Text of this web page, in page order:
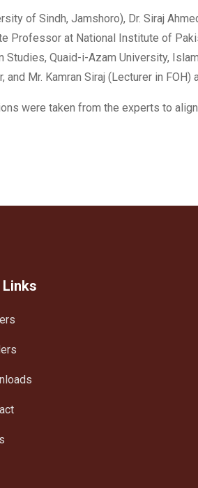
of Sindh, Jamshoro), Dr. Siraj
Professor at National Institute of
Quaid-i-Azam University,
Mr. Kamran Siraj (Lecturer in
were taken from the experts to
Links